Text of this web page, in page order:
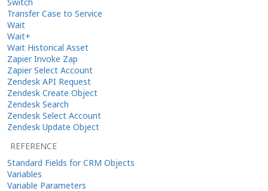
Transfer Case to Service
Wait
Wait+
Wait Historical Asset
Zapier Invoke Zap
Zapier Select Account
Zendesk API Request
Zendesk Create Object
Zendesk Search
Zendesk Select Account
Zendesk Update Object
REFERENCE
Standard Fields for CRM Objects
Variables
Variable Parameters